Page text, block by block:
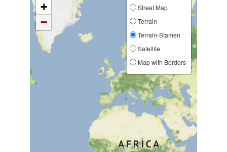
+
−
Street Map
Terrain
Terrain-Stamen
Satellite
Map with Borders